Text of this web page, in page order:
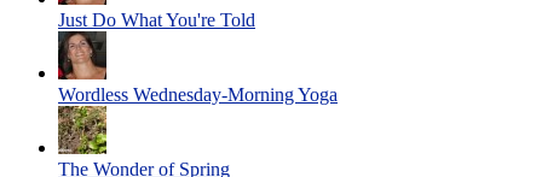
Just Do What You're Told
Wordless Wednesday-Morning Yoga
The Wonder of Spring